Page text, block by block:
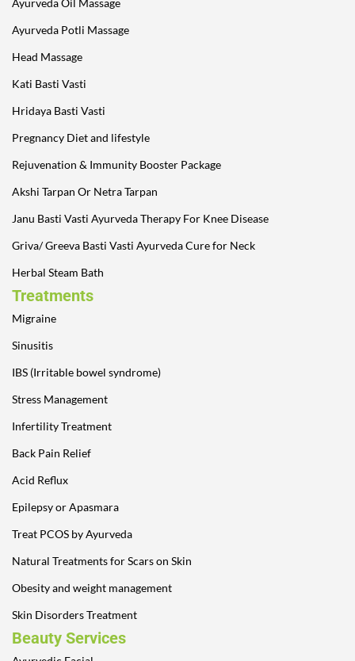
Ayurveda Potli Massage
Head Massage
Kati Basti Vasti
Hridaya Basti Vasti
Pregnancy Diet and lifestyle
Rejuvenation & Immunity Booster Package
Akshi Tarpan Or Netra Tarpan
Janu Basti Vasti Ayurveda Therapy For Knee Disease
Griva/ Greeva Basti Vasti Ayurveda Cure for Neck
Herbal Steam Bath
Treatments
Migraine
Sinusitis
IBS (Irritable bowel syndrome)
Stress Management
Infertility Treatment
Back Pain Relief
Acid Reflux
Epilepsy or Apasmara
Treat PCOS by Ayurveda
Natural Treatments for Scars on Skin
Obesity and weight management
Skin Disorders Treatment
Beauty Services